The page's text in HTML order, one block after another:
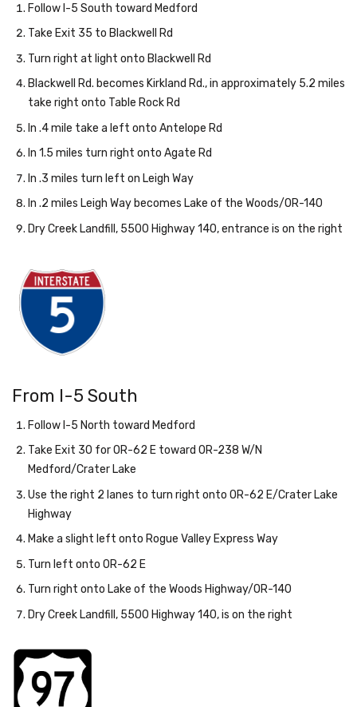
Follow I-5 South toward Medford
Take Exit 35 to Blackwell Rd
Turn right at light onto Blackwell Rd
Blackwell Rd. becomes Kirkland Rd., in approximately 5.2 miles
take right onto Table Rock Rd
In .4 mile take a left onto Antelope Rd
In 1.5 miles turn right onto Agate Rd
In .3 miles turn left on Leigh Way
In .2 miles Leigh Way becomes Lake of the Woods/OR-140
Dry Creek Landfill, 5500 Highway 140, entrance is on the right
From I-5 South
Follow I-5 North toward Medford
Take Exit 30 for OR-62 E toward OR-238 W/N
Medford/Crater Lake
Use the right 2 lanes to turn right onto OR-62 E/Crater Lake
Highway
Make a slight left onto Rogue Valley Express Way
Turn left onto OR-62 E
Turn right onto Lake of the Woods Highway/OR-140
Dry Creek Landfill, 5500 Highway 140, is on the right